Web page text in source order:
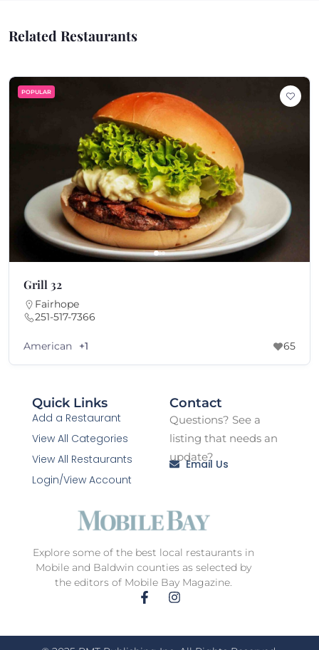
Related Restaurants
POPULAR
Grill 32
Fairhope
251-517-7366
American +1 65
Explore some of the best local restaurants in
Mobile and Baldwin counties as selected by
the editors of Mobile Bay Magazine.
Quick Links
Add a Restaurant
View All Categories
View All Restaurants
Login/View Account
Contact
Questions? See a
listing that needs an
update?
Email Us